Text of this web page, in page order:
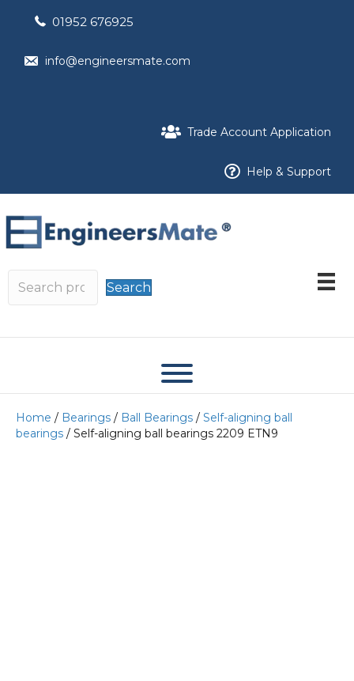
01952 676925
info@engineersmate.com
Trade Account Application
Help & Support
Search
Home / Bearings / Ball Bearings / Self-aligning ball
bearings / Self-aligning ball bearings 2209 ETN9